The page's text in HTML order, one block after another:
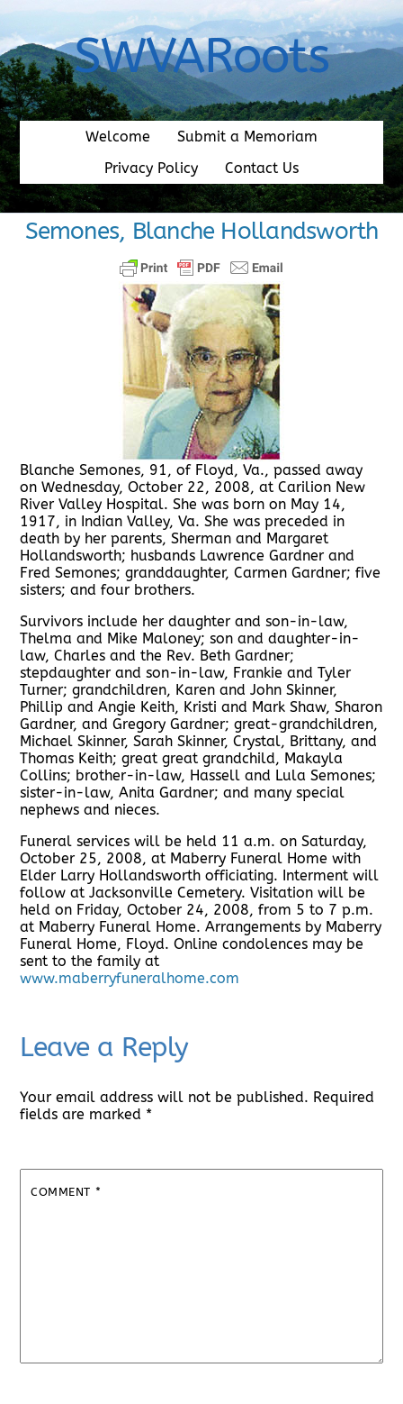
content
SWVARoots
Welcome
Submit a Memoriam
Privacy Policy
Contact Us
Semones, Blanche Hollandsworth
Blanche Semones, 91, of Floyd, Va., passed away
on Wednesday, October 22, 2008, at Carilion New
River Valley Hospital. She was born on May 14,
1917, in Indian Valley, Va. She was preceded in
death by her parents, Sherman and Margaret
Hollandsworth; husbands Lawrence Gardner and
Fred Semones; granddaughter, Carmen Gardner; five
sisters; and four brothers.
Survivors include her daughter and son-in-law,
Thelma and Mike Maloney; son and daughter-in-
law, Charles and the Rev. Beth Gardner;
stepdaughter and son-in-law, Frankie and Tyler
Turner; grandchildren, Karen and John Skinner,
Phillip and Angie Keith, Kristi and Mark Shaw, Sharon
Gardner, and Gregory Gardner; great-grandchildren,
Michael Skinner, Sarah Skinner, Crystal, Brittany, and
Thomas Keith; great great grandchild, Makayla
Collins; brother-in-law, Hassell and Lula Semones;
sister-in-law, Anita Gardner; and many special
nephews and nieces.
Funeral services will be held 11 a.m. on Saturday,
October 25, 2008, at Maberry Funeral Home with
Elder Larry Hollandsworth officiating. Interment will
follow at Jacksonville Cemetery. Visitation will be
held on Friday, October 24, 2008, from 5 to 7 p.m.
at Maberry Funeral Home. Arrangements by Maberry
Funeral Home, Floyd. Online condolences may be
sent to the family at
www.maberryfuneralhome.com
Leave a Reply
Your email address will not be published. Required
fields are marked *
COMMENT *